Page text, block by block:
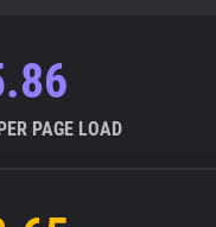
PAGE LOAD